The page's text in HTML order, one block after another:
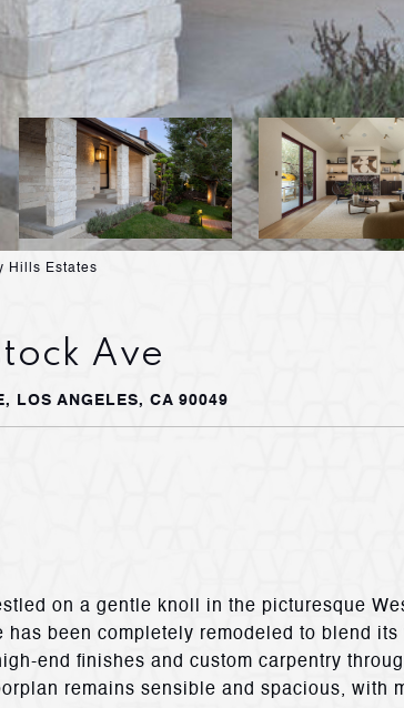
Hills Estates
Ave
LOS ANGELES, CA 90049
on a gentle knoll in the picturesque
has been completely remodeled to blend
end finishes and custom carpentry
remains sensible and spacious, with